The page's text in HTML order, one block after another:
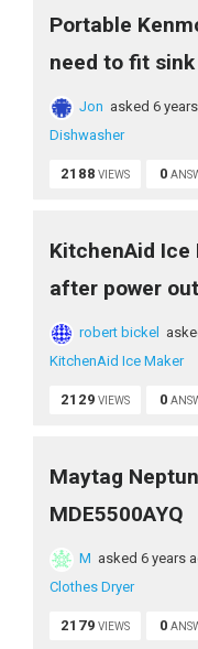
Portable
need to fit sink
Jon asked 6
Dishwasher
2188 VIEWS 0
KitchenAid Ice
after power
robert bickel
KitchenAid Ice Maker
2129 VIEWS 0
Maytag
MDE5500AYQ
M asked 6 years
Clothes Dryer
2179 VIEWS 0